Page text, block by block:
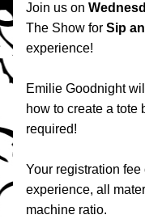
Join us on
The Show for Sip
experience!
Emilie Goodnight
how to create a tote
required!
Your registration
experience, all
machine ratio.